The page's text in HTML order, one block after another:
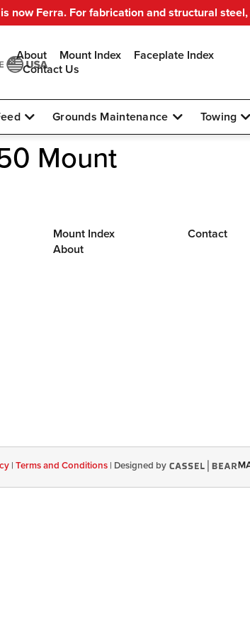
now Ferra. For fabrication and structural steel,
About Mount Index
Faceplate Index
Contact Us
Grounds Maintenance Towing
Mount
Mount Index
About
Contact
| Terms and Conditions | Designed by